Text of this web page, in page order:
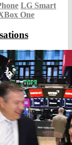
LG Smart
One